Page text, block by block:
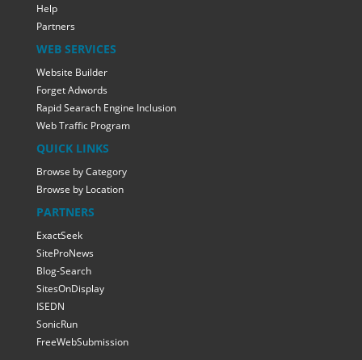
Help
Partners
WEB SERVICES
Website Builder
Forget Adwords
Rapid Searach Engine Inclusion
Web Traffic Program
QUICK LINKS
Browse by Category
Browse by Location
PARTNERS
ExactSeek
SiteProNews
Blog-Search
SitesOnDisplay
ISEDN
SonicRun
FreeWebSubmission